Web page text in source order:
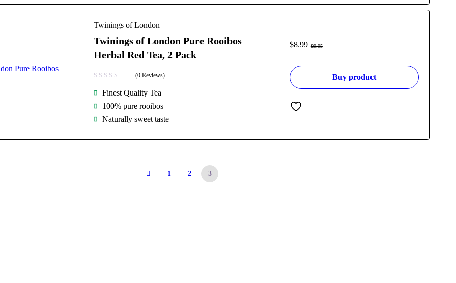
Twinings of London
Twinings of London Pure Rooibos
Herbal Red Tea, 2 Pack
(0 Reviews)
Finest Quality Tea
100% pure rooibos
Naturally sweet taste
$9.95
$8.99
Buy product
1 2 3